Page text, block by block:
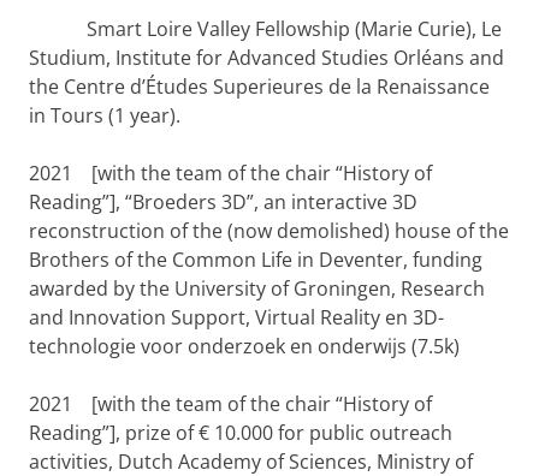
Smart Loire Valley Fellowship (Marie Curie), Le
Studium, Institute for Advanced Studies Orléans and
the Centre d’Études Superieures de la Renaissance
in Tours (1 year).
2021
[with the team of the chair “History of
Reading”], “Broeders 3D”, an interactive 3D
reconstruction of the (now demolished) house of the
Brothers of the Common Life in Deventer, funding
awarded by the University of Groningen, Research
and Innovation Support, Virtual Reality en 3D-
technologie voor onderzoek en onderwijs (7.5k)
2021
[with the team of the chair “History of
Reading”], prize of € 10.000 for public outreach
activities, Dutch Academy of Sciences, Ministry of